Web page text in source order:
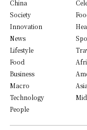
China
Society
Innovation
News
Lifestyle
Food
Business
Macro
Technology
People